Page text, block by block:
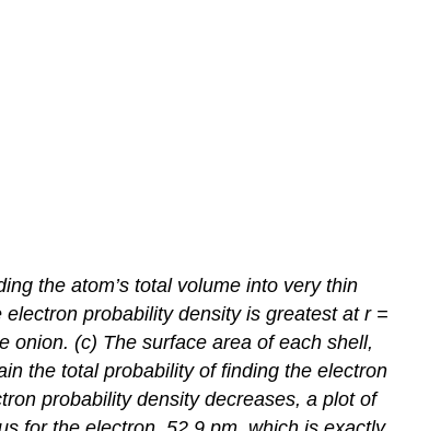
the atom’s total volume into very thin
probability density is greatest atr=
onion. (c) The surface area of each shell,
the total probability of finding the electron
probability density decreases, a plot of